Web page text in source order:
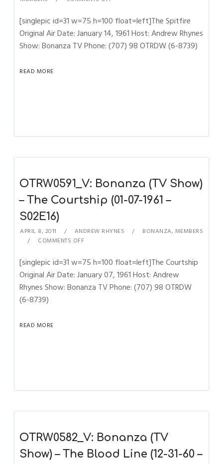
[singlepic id=31 w=75 h=100 float=left]The Spitfire
Original Air Date: January 14, 1961 Host: Andrew Rhynes
Show: Bonanza TV Phone: (707) 98 OTRDW (6-8739)
READ MORE
OTRW0591_V: Bonanza (TV Show)
– The Courtship (01-07-1961 –
S02E16)
APRIL 8, 2011 ANDREW RHYNES BONANZA, MEMBERS
COMMENTS OFF
[singlepic id=31 w=75 h=100 float=left]The Courtship
Original Air Date: January 07, 1961 Host: Andrew
Rhynes Show: Bonanza TV Phone: (707) 98 OTRDW
(6-8739)
READ MORE
OTRW0582_V: Bonanza (TV
Show) – The Blood Line (12-31-60 –